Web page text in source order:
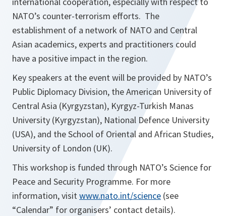
NATO’s counter-terrorism efforts. The
establishment of a network of NATO and Central
Asian academics, experts and practitioners could
have a positive impact in the region.
Key speakers at the event will be provided by NATO’s
Public Diplomacy Division, the American University of
Central Asia (Kyrgyzstan), Kyrgyz-Turkish Manas
University (Kyrgyzstan), National Defence University
(USA), and the School of Oriental and African Studies,
University of London (UK).
This workshop is funded through NATO’s Science for
Peace and Security Programme. For more
information, visitwww.nato.int/science (see
“Calendar” for organisers’ contact details).